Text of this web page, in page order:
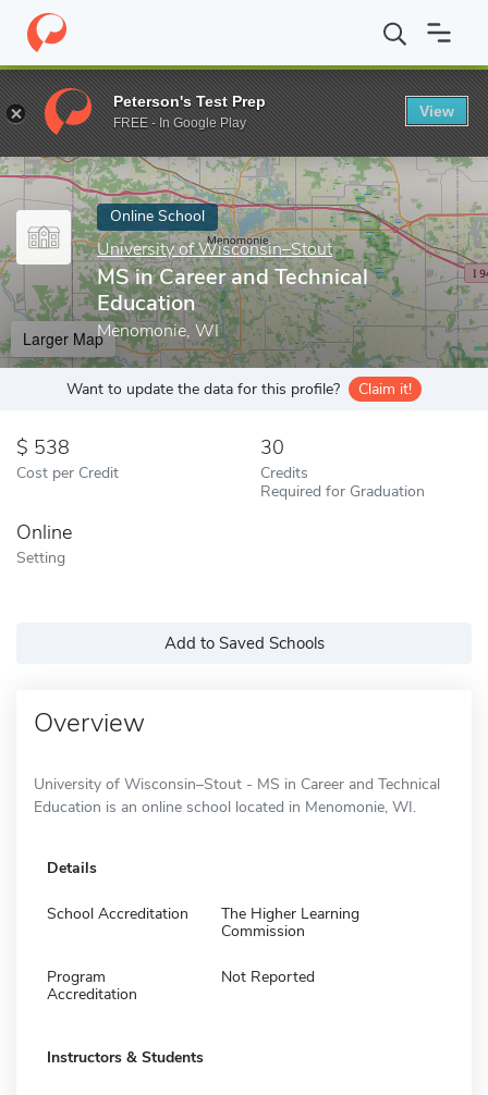
Home Online Schools University of Wisconsin–Stout MS in
Enter a keyword
Online School
University of Wisconsin–Stout
MS in Career and Technical
Education
Menomonie, WI
Larger Map
Want to update the data for this profile? Claim it!
538
Cost per Credit
30
Credits
Required for Graduation
Online
Setting
Add to Saved Schools
Overview
University of Wisconsin–Stout - MS in Career and Technical
Education is an online school located in Menomonie, WI.
Details
School Accreditation
The Higher Learning
Commission
Program
Accreditation
Not Reported
Instructors & Students
Peterson's Test Prep
FREE - In Google Play
View